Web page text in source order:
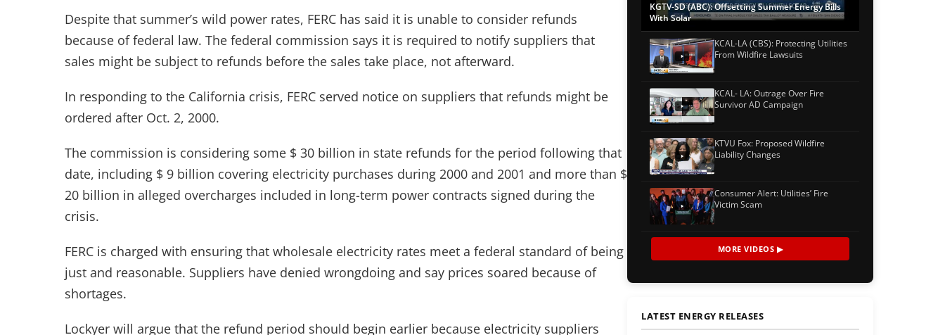
Despite that summer’s wild power rates, FERC has said it is unable to consider refunds
because of federal law. The federal commission says it is required to notify suppliers that
sales might be subject to refunds before the sales take place, not afterward.
In responding to the California crisis, FERC served notice on suppliers that refunds might be
ordered after Oct. 2, 2000.
The commission is considering some $ 30 billion in state refunds for the period following that
date, including $ 9 billion covering electricity purchases during 2000 and 2001 and more than $
20 billion in alleged overcharges included in long-term power contracts signed during the
crisis.
FERC is charged with ensuring that wholesale electricity rates meet a federal standard of being
just and reasonable. Suppliers have denied wrongdoing and say prices soared because of
shortages.
Lockyer will argue that the refund period should begin earlier because electricity suppliers
KGTV-SD (ABC): Offsetting Summer Energy Bills
With Solar
KCAL-LA (CBS): Protecting Utilities
From Wildfire Lawsuits
KCAL- LA: Outrage Over Fire
Survivor AD Campaign
KTVU Fox: Proposed Wildfire
Liability Changes
Consumer Alert: Utilities’ Fire
Victim Scam
MORE VIDEOS ▶
LATEST ENERGY RELEASES